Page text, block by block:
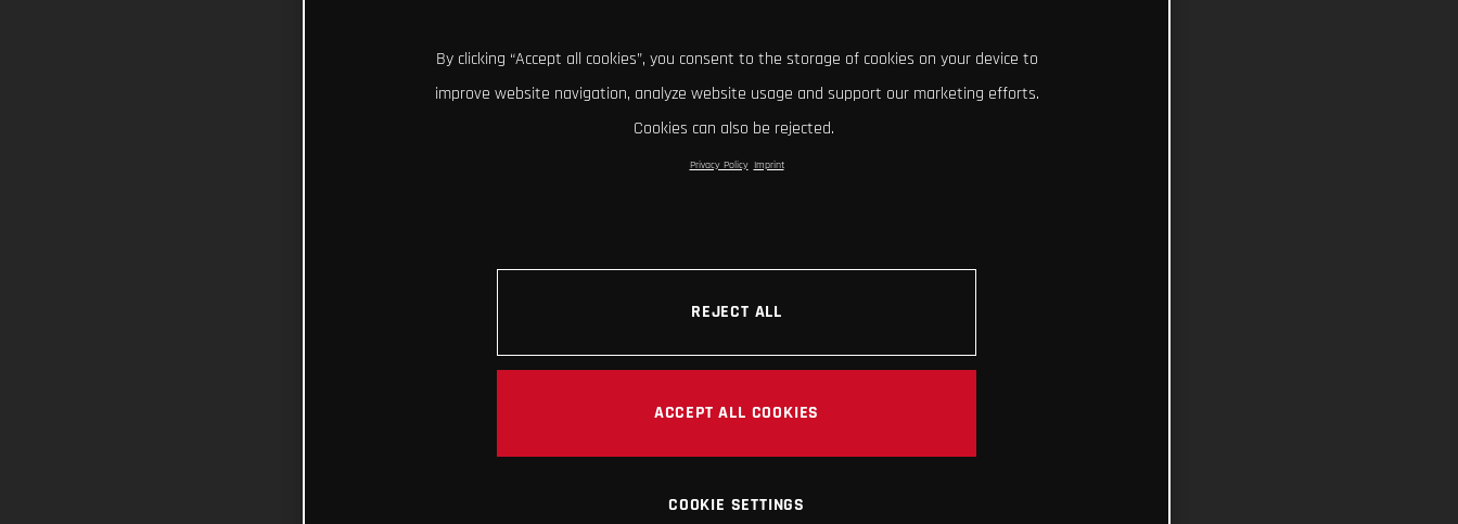
By clicking “Accept all cookies”, you consent to the storage of cookies on your device to
improve website navigation, analyze website usage and support our marketing efforts.
Cookies can also be rejected.
Privacy Policy Imprint
REJECT ALL
ACCEPT ALL COOKIES
COOKIE SETTINGS